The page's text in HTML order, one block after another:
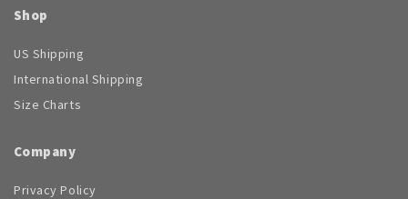
Shop
US Shipping
International Shipping
Size Charts
Company
Privacy Policy